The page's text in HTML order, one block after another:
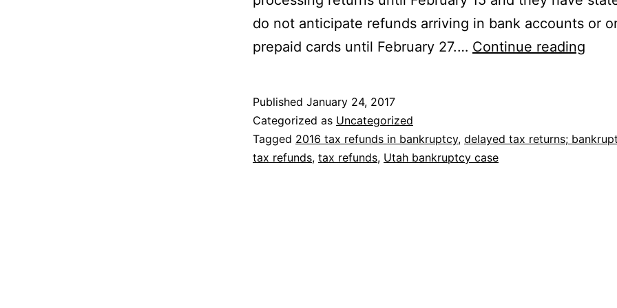
do not anticipate refunds arriving in bank accounts or
prepaid cards until February 27.… Continue reading
for
Published January 24, 2017
Categorized as Uncategorized
Tagged 2016 tax refunds in bankruptcy, delayed tax returns;
tax refunds, tax refunds, Utah bankruptcy case